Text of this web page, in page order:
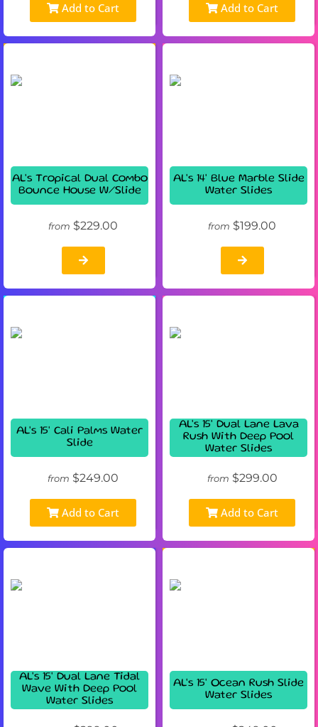
Add to Cart Add to Cart
AL's Tropical Dual Combo
Bounce House W/Slide
from $229.00
AL's 14' Blue Marble Slide
Water Slides
from $199.00
AL's 15' Cali Palms Water
Slide
from $249.00
Add to Cart
AL's 15' Dual Lane Lava
Rush With Deep Pool
Water Slides
from $299.00
Add to Cart
AL's 15' Dual Lane Tidal
Wave With Deep Pool
Water Slides
AL's 15' Ocean Rush Slide
Water Slides